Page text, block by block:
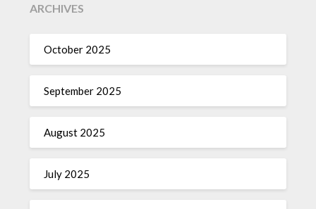
ARCHIVES
October 2025
September 2025
August 2025
July 2025